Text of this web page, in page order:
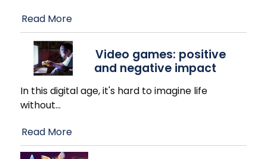
Read More
Video games: positive
and negative impact
In this digital age, it's hard to imagine life
without…
Read More